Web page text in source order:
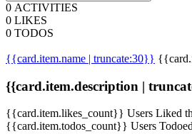
0 ACTIVITIES
0 LIKES
0 TODOS
{{card.item.name | truncate:30}}
{{card.item.description |
{{card.item.likes_count}} Users Liked
{{card.item.todos_count}} Users